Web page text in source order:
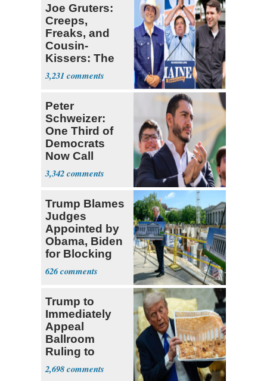
Joe Gruters:
Creeps,
Freaks, and
Cousin-
Kissers: The
Dems' Midterm
Ticket
3,231
Peter
Schweizer:
One Third of
Democrats
Now Call
Themselves
Socialists
3,342
Trump Blames
Judges
Appointed by
Obama, Biden
for Blocking
Ballroom
Project
626
Trump to
Immediately
Appeal
Ballroom
Ruling to
Supreme Court
2,698